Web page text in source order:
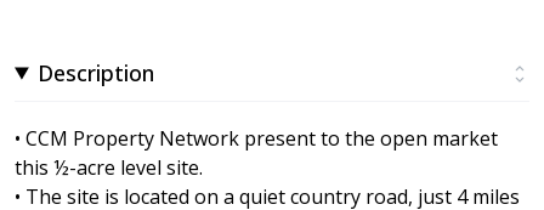
Description
• CCM Property Network present to the open market
this ½-acre level site.
• The site is located on a quiet country road, just 4 miles